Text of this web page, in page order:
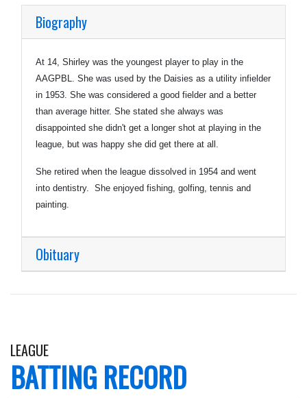
Biography
At 14, Shirley was the youngest player to play in the
AAGPBL. She was used by the Daisies as a utility infielder
in 1953. She was considered a good fielder and a better
than average hitter. She stated she always was
disappointed she didn't get a longer shot at playing in the
league, but was happy she did get there at all.
She retired when the league dissolved in 1954 and went
into dentistry. She enjoyed fishing, golfing, tennis and
painting.
Obituary
LEAGUE
BATTING RECORD